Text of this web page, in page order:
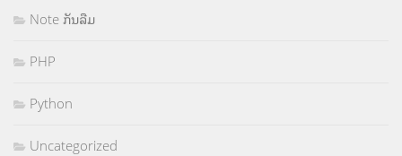
Note ກັນລືມ
PHP
Python
Uncategorized